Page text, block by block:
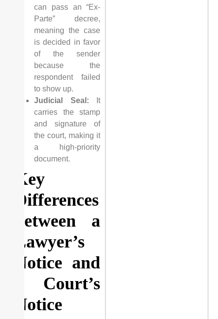
can pass an “Ex-
Parte” decree,
meaning the case
is decided in favor
of the sender
because the
respondent failed
to show up.
Judicial Seal: It
carries the stamp
and signature of
the court, making it
a high-priority
document.
Key
Differences
between a
Lawyer’s
Notice and
a Court’s
Notice